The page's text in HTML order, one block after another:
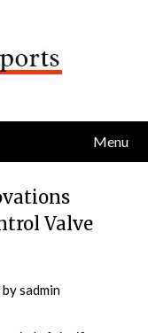
Menu
Valve
bysadmin